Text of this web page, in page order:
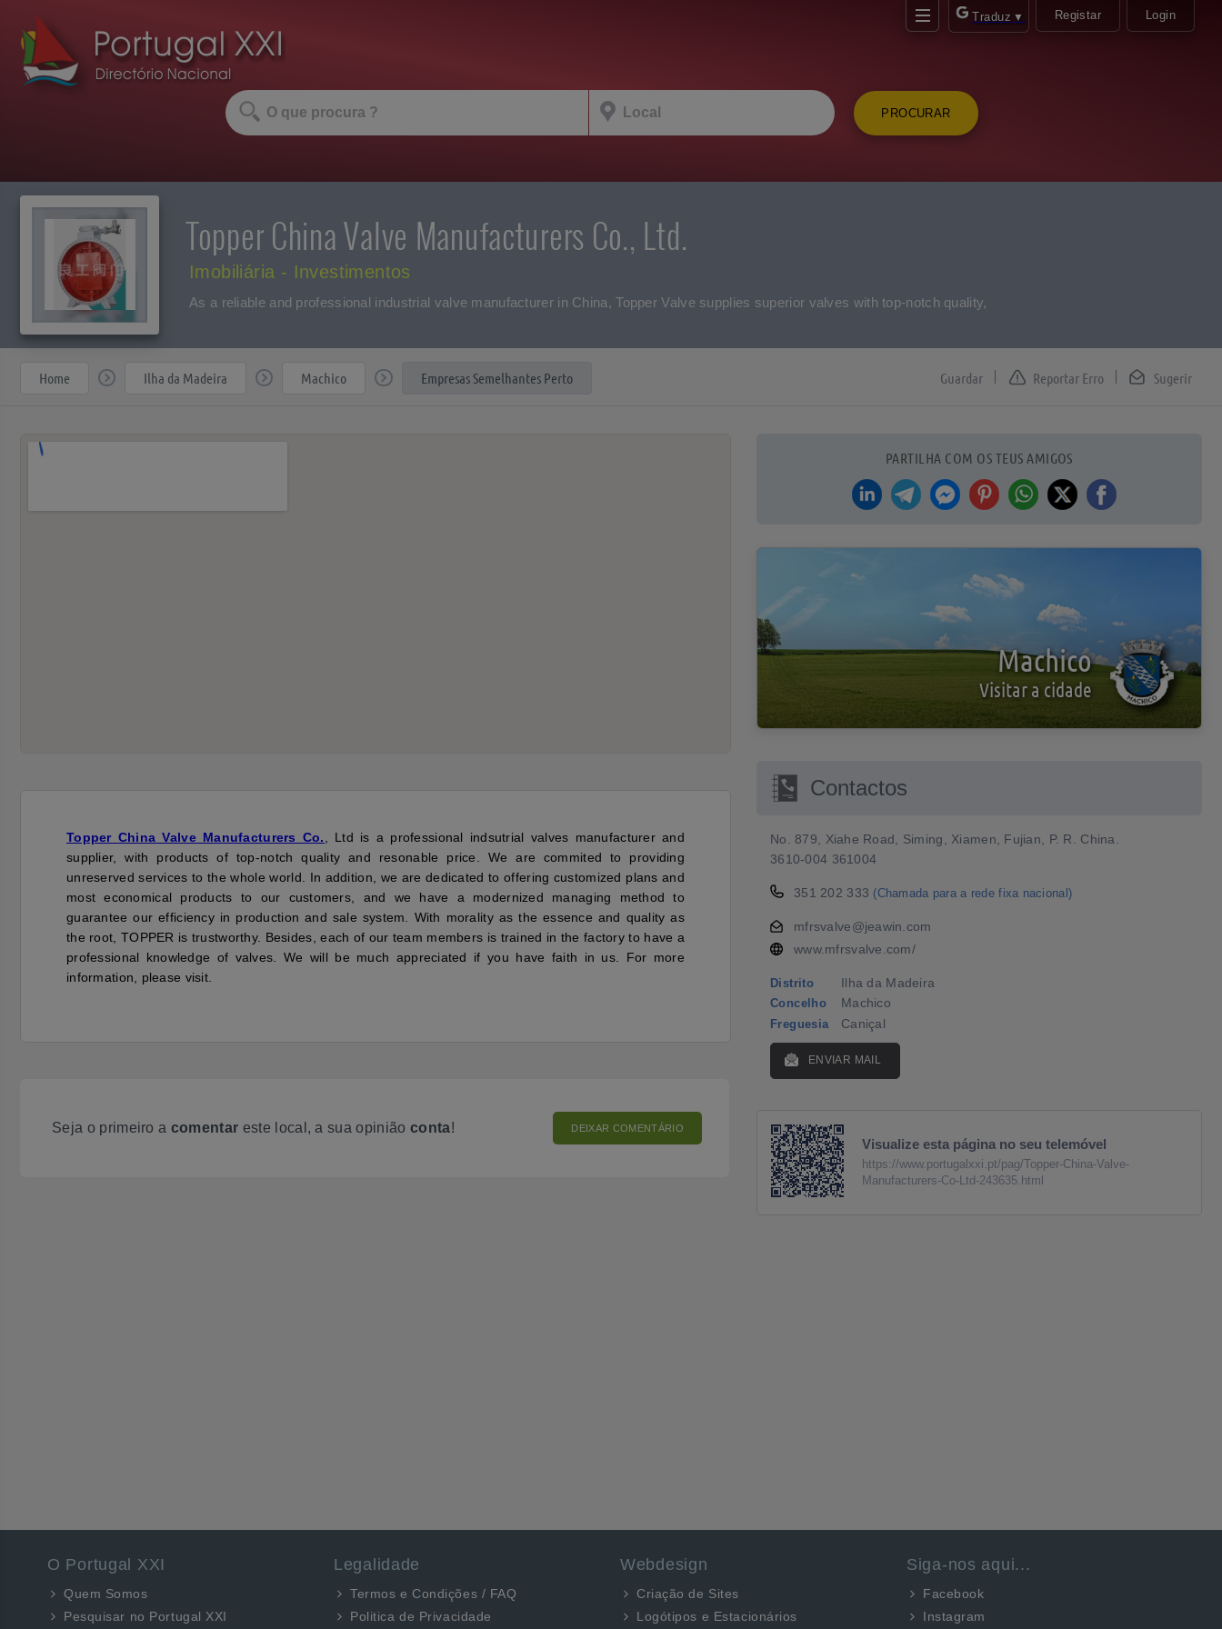
Traduz ▼ Registar Login
PROCURAR
Topper China Valve Manufacturers Co., Ltd.
Imobiliária - Investimentos
As a reliable and professional industrial valve manufacturer in China, Topper Valve supplies superior valves with top-notch quality,
Home Ilha da Madeira Machico Empresas Semelhantes Perto Sugerir
Reportar Erro
Topper China Valve Manufacturers Co.
, Ltd is a professional indsutrial valves manufacturer and
supplier, with products of top-notch quality and resonable price. We are commited to providing
unreserved services to the whole world. In addition, we are dedicated to offering customized plans and
most economical products to our customers, and we have a modernized managing method to
guarantee our efficiency in production and sale system. With morality as the essence and quality as
the root, TOPPER is trustworthy. Besides, each of our team members is trained in the factory to have a
professional knowledge of valves. We will be much appreciated if you have faith in us. For more
information, please visit.
Seja o primeiro a comentar este local, a sua opinião conta! DEIXAR COMENTÁRIO
PARTILHA COM OS TEUS AMIGOS
Machico
Visitar a cidade
Contactos
No. 879, Xiahe Road, Siming, Xiamen, Fujian, P. R. China.
3610-004 361004
351 202 333 (Chamada para a rede fixa nacional)
mfrsvalve@jeawin.com
www.mfrsvalve.com/
Distrito Ilha da Madeira
Concelho Machico
Freguesia Caniçal
ENVIAR MAIL
Visualize esta página no seu telemóvel
https://www.portugalxxi.pt/pag/Topper-China-Valve-
Manufacturers-Co-Ltd-243635.html
O Portugal XXI
Quem Somos
Pesquisar no Portugal XXI
Legalidade
Termos e Condições / FAQ
Politica de Privacidade
Webdesign
Criação de Sites
Logótipos e Estacionários
Siga-nos aqui...
Facebook
Instagram